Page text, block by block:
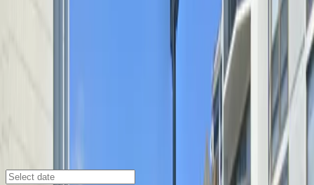
2555 N. Clark St., Chicago, Illinois, 60614